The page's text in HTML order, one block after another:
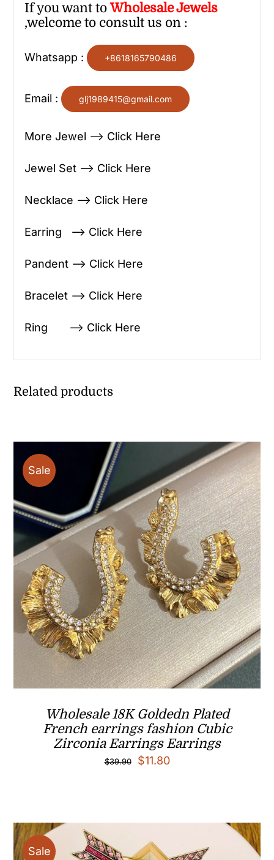
If you want toWholesaleJewels
,welcome to consult us on :
Whatsapp : +8618165790486
Email : glj1989415@gmail.com
More Jewel —> Click Here
Jewel Set —> Click Here
Necklace —> Click Here
Earring —> Click Here
Pandent —> Click Here
Bracelet —> Click Here
Ring —> Click Here
Related products
Sale
Wholesale 18K Goldedn Plated
French earrings fashion Cubic
Zirconia Earrings Earrings
$39.90
Original
$11.80Current
Sale